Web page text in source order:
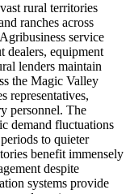
rural territories
ranches across
service
dealers, equipment
lenders maintain
the Magic Valley
representatives,
personnel. The
demand fluctuations
to quieter
benefit immensely
despite
systems provide